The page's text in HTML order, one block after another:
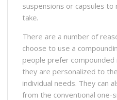
suspensions or capsules
take.
There are a number of
choose to use a
people prefer compounded
they are personalized to
individual needs. They can
from the conventional one-